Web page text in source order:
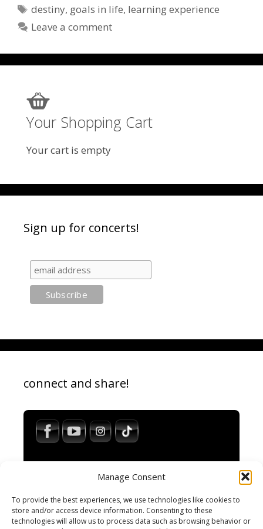
Manage Consent
To provide the best experiences, we use technologies like cookies to
store and/or access device information. Consenting to these
technologies will allow us to process data such as browsing behavior or
Tags
destiny, goals in life, learning experience
Leave a comment
Your Shopping Cart
Your cart is empty
Sign up for concerts!
connect and share!
Impressum / Legal Notice